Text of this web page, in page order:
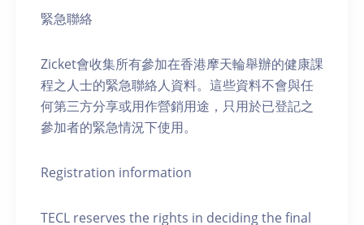
緊急聯絡
Zicket會收集所有參加在香港摩天輪舉辦的健康課
程之人士的緊急聯絡人資料。這些資料不會與任
何第三方分享或用作營銷用途，只用於已登記之
參加者的緊急情況下使用。
Registration information
TECL reserves the rights in deciding the final